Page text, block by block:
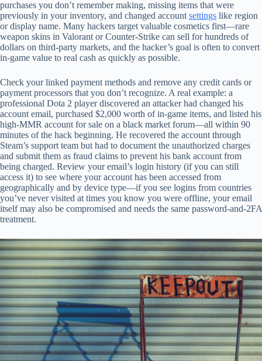
purchases you don’t remember making, missing items that were
previously in your inventory, and changed account settings like region
or display name. Many hackers target valuable cosmetics first—rare
weapon skins in Valorant or Counter-Strike can sell for hundreds of
dollars on third-party markets, and the hacker’s goal is often to convert
in-game value to real cash as quickly as possible.
Check your linked payment methods and remove any credit cards or
payment processors that you don’t recognize. A real example: a
professional Dota 2 player discovered an attacker had changed his
account email, purchased $2,000 worth of in-game items, and listed his
high-MMR account for sale on a black market forum—all within 90
minutes of the hack beginning. He recovered the account through
Steam’s support team but had to document the unauthorized charges
and submit them as fraud claims to prevent his bank account from
being charged. Review your email’s login history (if you can still
access it) to see where your account has been accessed from
geographically and by device type—if you see logins from countries
you’ve never visited at times you know you were offline, your email
itself may also be compromised and needs the same password-and-2FA
treatment.